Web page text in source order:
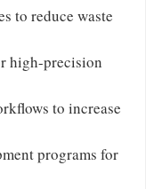
to reduce waste
high-precision
to increase
programs for